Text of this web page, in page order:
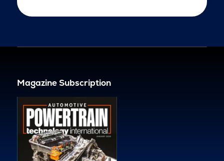
Magazine Subscription